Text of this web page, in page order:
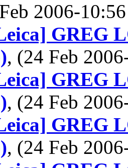
2006-
GREG
, (24 Feb
GREG
, (24 Feb
GREG
, (24 Feb